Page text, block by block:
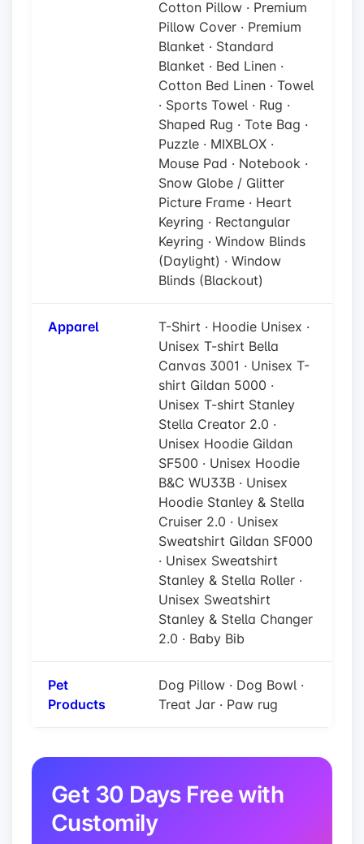
Cotton Pillow · Premium
Pillow Cover · Premium
Blanket · Standard
Blanket · Bed Linen ·
Cotton Bed Linen · Towel
· Sports Towel · Rug ·
Shaped Rug · Tote Bag ·
Puzzle · MIXBLOX ·
Mouse Pad · Notebook ·
Snow Globe / Glitter
Picture Frame · Heart
Keyring · Rectangular
Keyring · Window Blinds
(Daylight) · Window
Blinds (Blackout)
Apparel
T-Shirt · Hoodie Unisex ·
Unisex T-shirt Bella
Canvas 3001 · Unisex T-
shirt Gildan 5000 ·
Unisex T-shirt Stanley
Stella Creator 2.0 ·
Unisex Hoodie Gildan
SF500 · Unisex Hoodie
B&C WU33B · Unisex
Hoodie Stanley & Stella
Cruiser 2.0 · Unisex
Sweatshirt Gildan SF000
· Unisex Sweatshirt
Stanley & Stella Roller ·
Unisex Sweatshirt
Stanley & Stella Changer
2.0 · Baby Bib
Pet
Products
Dog Pillow · Dog Bowl ·
Treat Jar · Paw rug
Get 30 Days Free with
Customily